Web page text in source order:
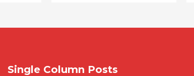
Single Column Posts